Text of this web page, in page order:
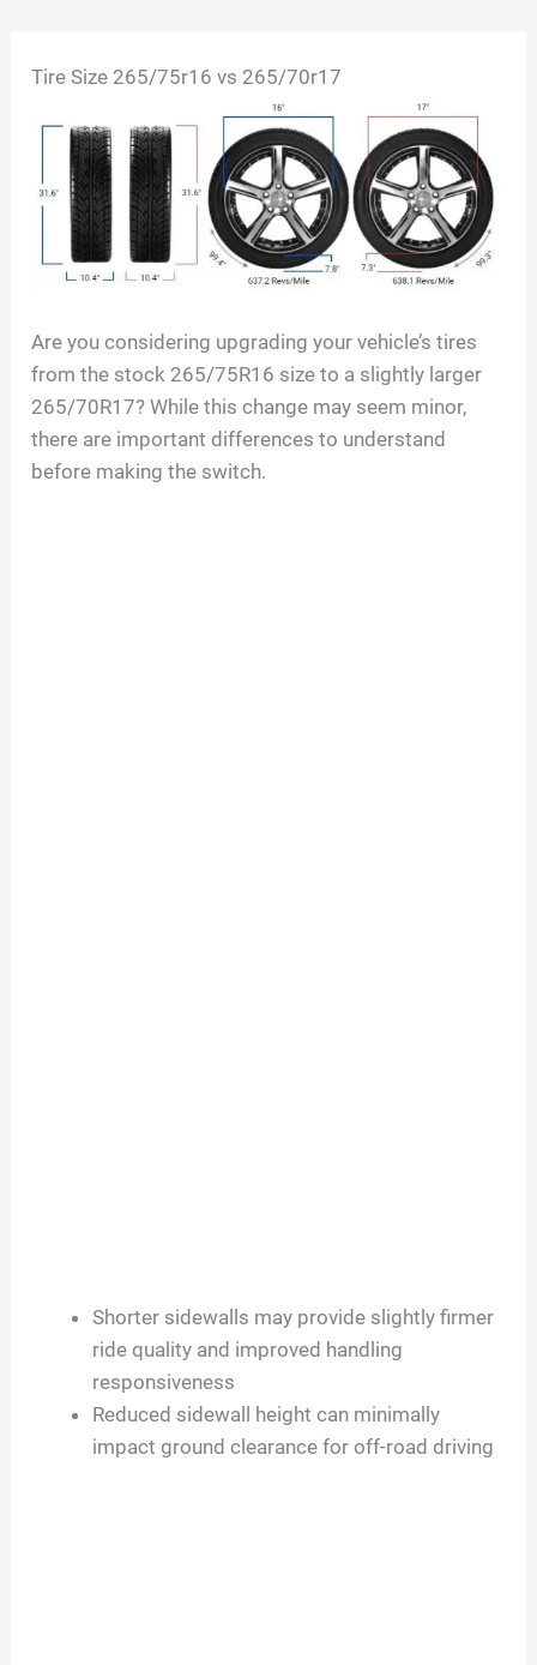
Tire Size 265/75r16 vs 265/70r17
Are you considering upgrading your vehicle’s tires
from the stock 265/75R16 size to a slightly larger
265/70R17? While this change may seem minor,
there are important differences to understand
before making the switch.
Shorter sidewalls may provide slightly firmer
ride quality and improved handling
responsiveness
Reduced sidewall height can minimally
impact ground clearance for off-road driving